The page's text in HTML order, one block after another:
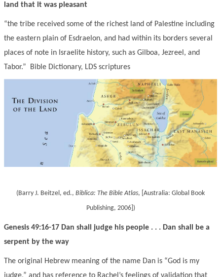
land that it was pleasant
“the tribe received some of the richest land of Palestine including
the eastern plain of Esdraelon, and had within its borders severa
places of note in Israelite history, such as Gilboa, Jezreel, and
Tabor.” Bible Dictionary, LDS scriptures
(Barry J. Beitzel, ed., Biblica: The Bible Atlas, [Australia: Global Book
Publishing, 2006] )
Genesis 49:16-17 Dan shall judge his people . . . Dan shall be a
serpent by the way
The original Hebrew meaning of the name Dan is “God is my